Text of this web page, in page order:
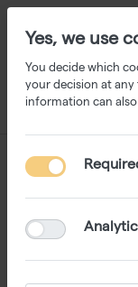
Yes, we use
You decide which
your decision at
information can